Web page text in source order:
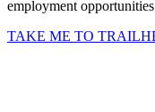
employment
TAKE ME TO